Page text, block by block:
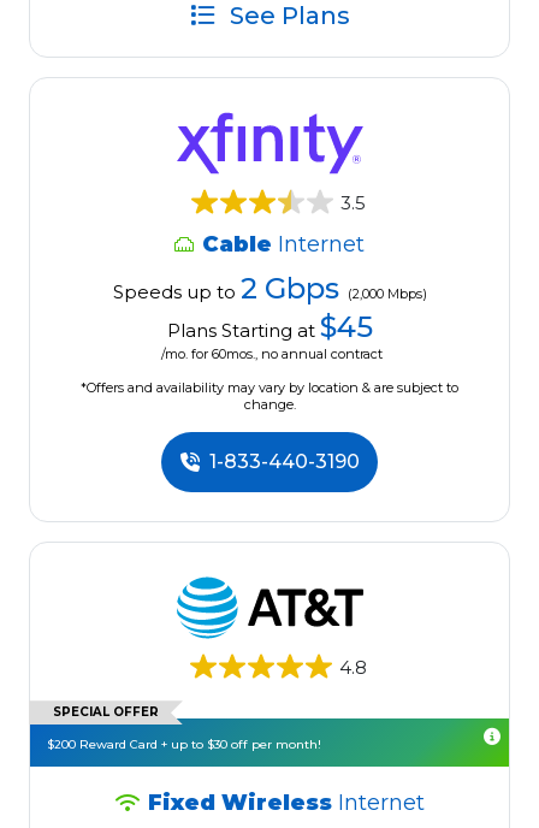
See Plans
3.5
Cable Internet
Speeds up to 2 Gbps (2,000 Mbps)
Plans Starting at $45
/mo. for 60mos., no annual contract
*Offers and availability may vary by location & are subject to
change.
1-833-440-3190
4.8
SPECIAL OFFER
$200 Reward Card + up to $30 off per month!
Fixed Wireless Internet